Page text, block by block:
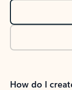
How do I